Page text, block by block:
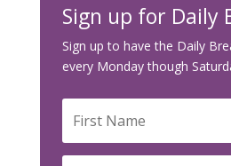
Sign up for Daily
Sign up to have the Daily
every Monday though